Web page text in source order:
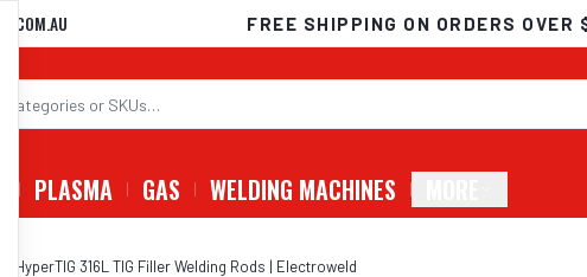
FREE SHIPPING ON ORDERS OVER
PLASMA GAS WELDING MACHINES
HyperTIG 316L TIG Filler Welding Rods | Electroweld